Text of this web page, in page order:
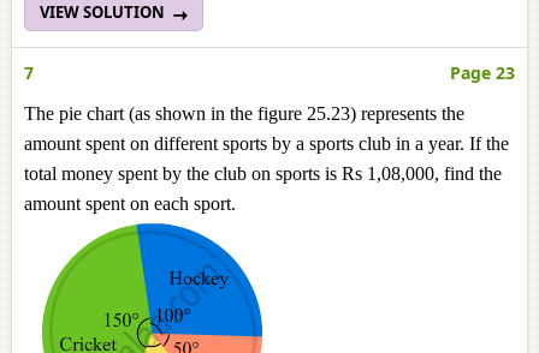
VIEW SOLUTION
7 Page 23
The pie chart (as shown in the figure 25.23) represents the
amount spent on different sports by a sports club in a year. If the
total money spent by the club on sports is Rs 1,08,000, find the
amount spent on each sport.